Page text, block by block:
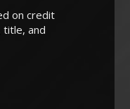
on credit
title, and